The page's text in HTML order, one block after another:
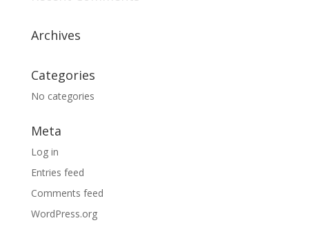
Archives
Categories
No categories
Meta
Log in
Entries feed
Comments feed
WordPress.org